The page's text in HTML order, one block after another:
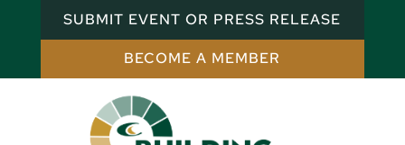
SUBMIT EVENT OR PRESS RELEASE
BECOME A MEMBER